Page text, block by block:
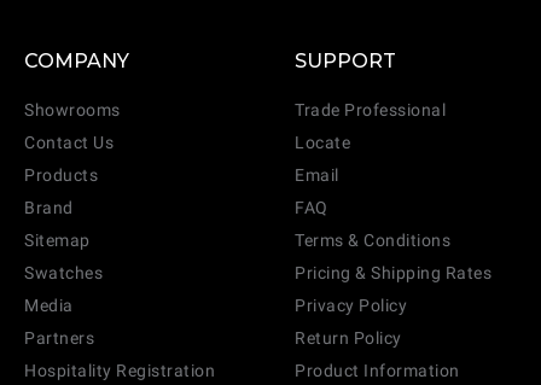
COMPANY
Showrooms
Contact Us
Products
Brand
Sitemap
Swatches
Media
Partners
Hospitality Registration
SUPPORT
Trade Professional
Locate
Email
FAQ
Terms & Conditions
Pricing & Shipping Rates
Privacy Policy
Return Policy
Product Information